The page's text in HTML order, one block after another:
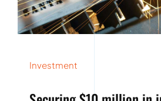
Investment